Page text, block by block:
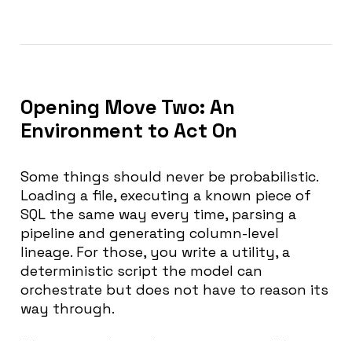
Opening Move Two: An
Environment to Act On
Some things should never be probabilistic.
Loading a file, executing a known piece of
SQL the same way every time, parsing a
pipeline and generating column-level
lineage. For those, you write a utility, a
deterministic script the model can
orchestrate but does not have to reason its
way through.